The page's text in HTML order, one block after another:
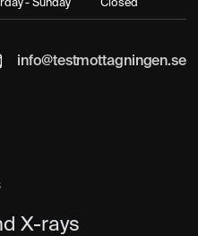
- Sunday Closed
info@testmottagningen.se
X-rays